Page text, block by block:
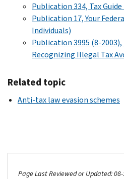
Publication 334, Tax
Publication 17, Your
Individuals)
Publication 3995 (8-
Recognizing Illegal Tax
Related topic
Anti-tax law evasion schemes
Page Last Reviewed or Updated: